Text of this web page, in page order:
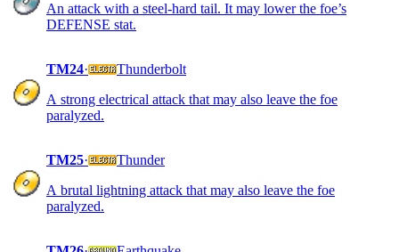
An attack with a steel-hard tail. It may lower the foe’s
DEFENSE stat.
TM24·
Thunderbolt
A strong electrical attack that may also leave the foe
paralyzed.
TM25·
Thunder
A brutal lightning attack that may also leave the foe
paralyzed.